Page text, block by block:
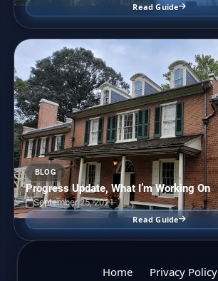
Read Guide
BLOG
Progress Update, What I’m Working On
September 25, 2021
Read Guide
Home Privacy Policy